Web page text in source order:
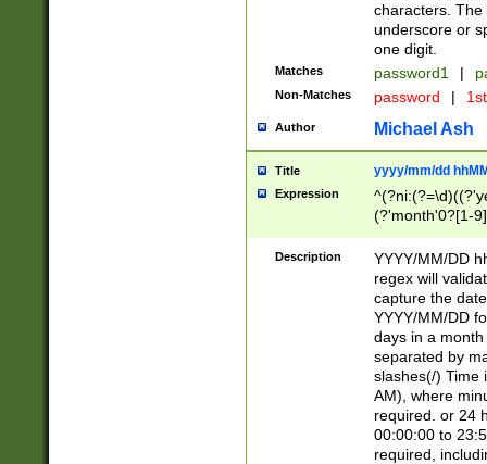
characters. The
underscore or
one digit.
Matches password1 |
Non-Matches password |
Author Michael Ash
Title yyyy/mm/dd
Expression
(?'month'0?[1-
Description
YYYY/MM/DD
regex will
capture the
YYYY/MM/DD
days in a
separated by
slashes(/) Time
AM), where
required. or 24
00:00:00 to
required,